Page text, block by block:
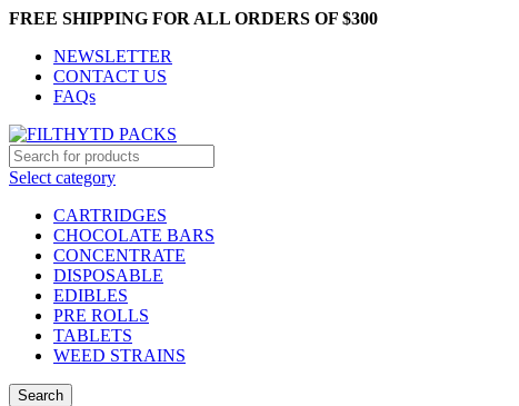
FREE SHIPPING FOR ALL ORDERS OF $300
NEWSLETTER
CONTACT US
FAQs
Select category
CARTRIDGES
CHOCOLATE BARS
CONCENTRATE
DISPOSABLE
EDIBLES
PRE ROLLS
TABLETS
WEED STRAINS
Search